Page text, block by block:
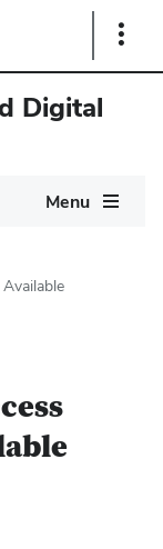
Show
Digital
Menu